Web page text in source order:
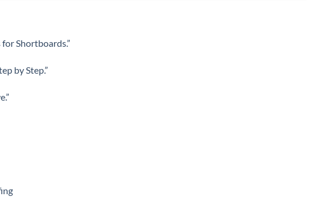
Shortboards.”
by Step.”